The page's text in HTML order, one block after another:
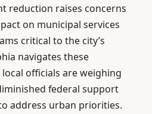
reduction raises concerns
on municipal services
critical to the city’s
navigates these
officials are weighing
federal support
address urban priorities.